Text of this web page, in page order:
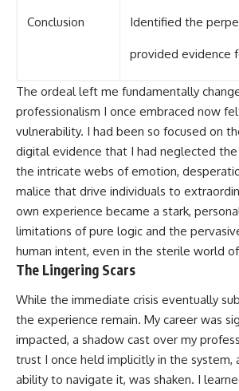
Conclusion Identified the
provided evidence
The ordeal left me fundamentally
professionalism I once embraced now
vulnerability. I had been so focused on
digital evidence that I had neglected
the intricate webs of emotion,
malice that drive individuals to
own experience became a stark,
limitations of pure logic and the
human intent, even in the sterile world
The Lingering Scars
While the immediate crisis eventually
the experience remain. My career was
impacted, a shadow cast over my
trust I once held implicitly in the system,
ability to navigate it, was shaken. I